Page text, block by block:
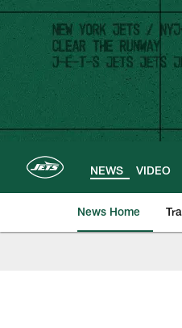
Skip
main
content
NEWS VIDEO
News Home